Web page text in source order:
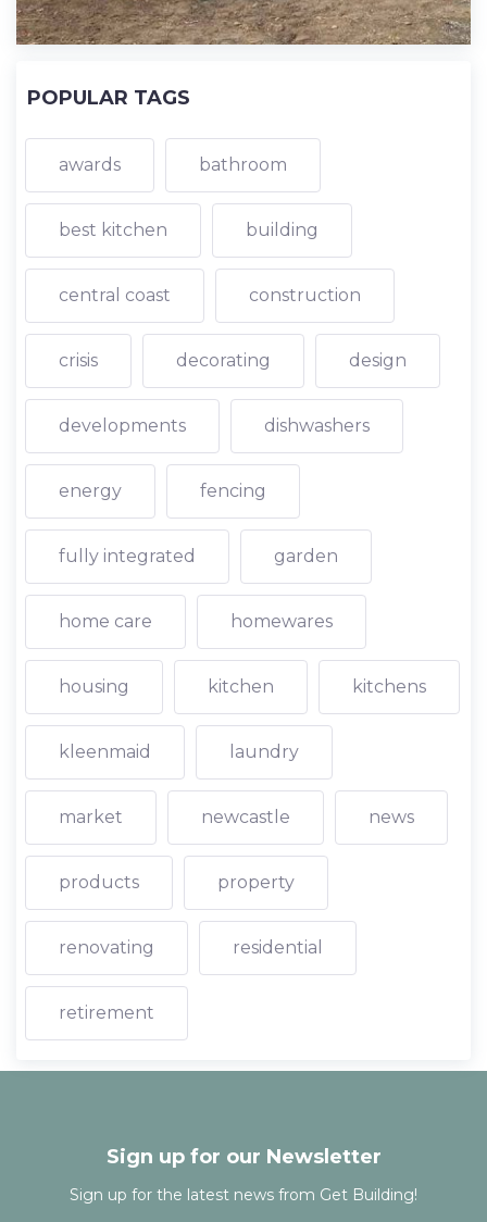
POPULAR TAGS
awards bathroom
best kitchen building
central coast construction
crisis decorating design
developments dishwashers
energy fencing
fully integrated garden
home care homewares
housing kitchen kitchens
kleenmaid laundry
market newcastle news
products property
renovating residential
retirement
Sign up for our Newsletter
Sign up for the latest news from Get Building!